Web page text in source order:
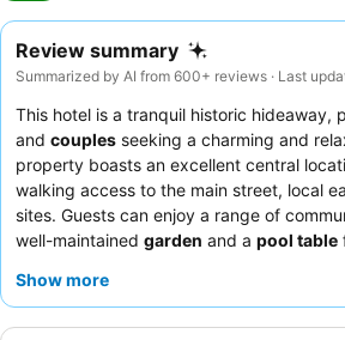
Review summary
Summarized by AI from 600+ reviews · Last
This hotel is a tranquil historic hideaway,
and couples seeking a charming and
property boasts an excellent central
walking access to the main street, local
sites. Guests can enjoy a range of
well-maintained garden and a pool table
and attentiveness, complementing the
Show more